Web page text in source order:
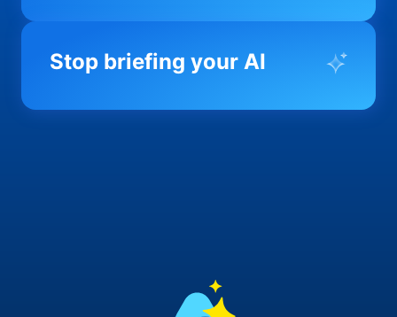
Most product orgs find out something went
you before it matters; flagging drift,
Stop briefing your AI
Every AI tool your team uses starts from a